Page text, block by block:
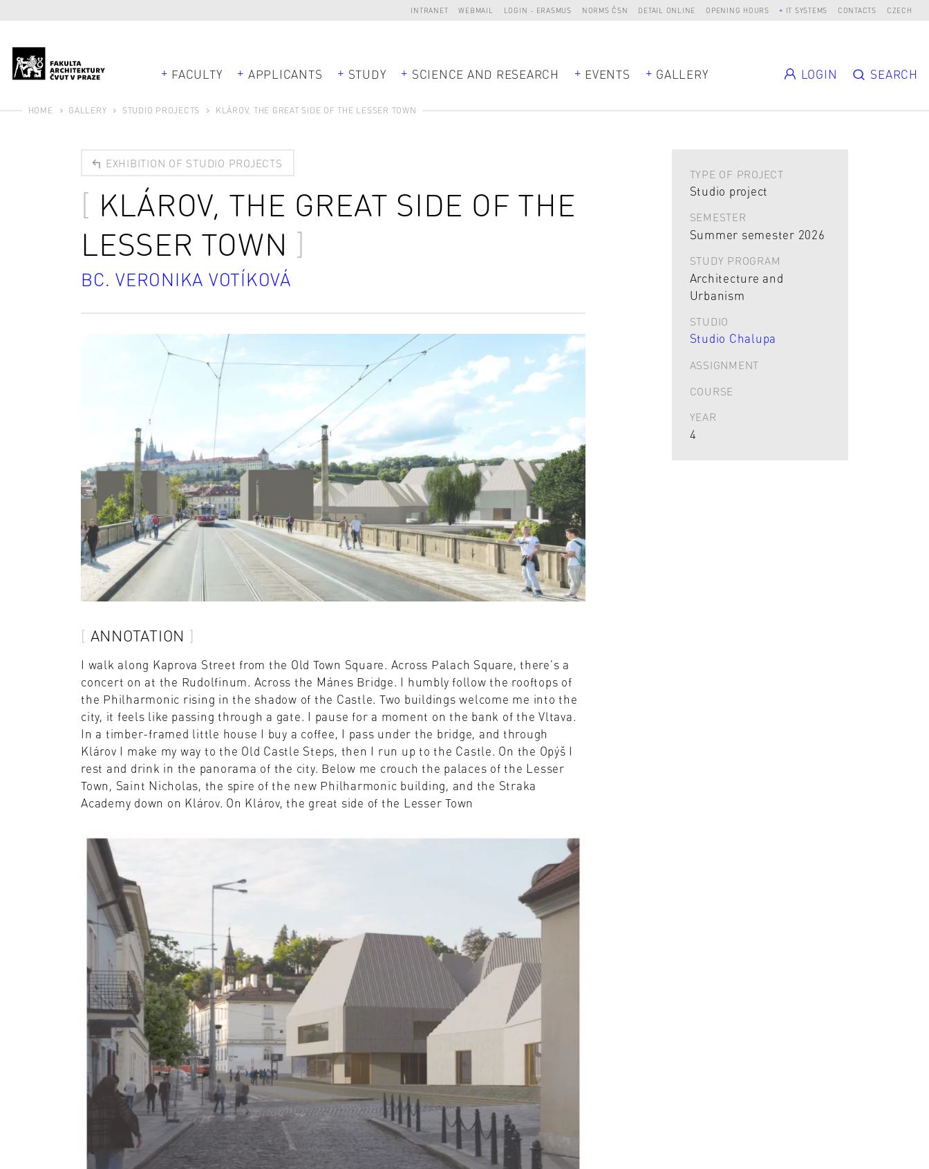
INTRANET WEBMAIL LOGIN - ERASMUS NORMS ČSN DETAIL ONLINE OPENING HOURS IT SYSTEMS CONTACTS CZECH
FACULTY APPLICANTS STUDY SCIENCE AND RESEARCH EVENTS GALLERY LOGIN SEARCH
HOME GALLERY STUDIO PROJECTS KLÁROV, THE GREAT SIDE OF THE LESSER TOWN
EXHIBITION OF STUDIO PROJECTS
KLÁROV, THE GREAT SIDE OF THE
LESSER TOWN
BC. VERONIKA VOTÍKOVÁ
ANNOTATION
I walk along Kaprova Street from the Old Town Square. Across Palach Square, there's a
concert on at the Rudolfinum. Across the Mánes Bridge. I humbly follow the rooftops of
the Philharmonic rising in the shadow of the Castle. Two buildings welcome me into the
city, it feels like passing through a gate. I pause for a moment on the bank of the Vltava.
In a timber-framed little house I buy a coffee, I pass under the bridge, and through
Klárov I make my way to the Old Castle Steps, then I run up to the Castle. On the Opýš I
rest and drink in the panorama of the city. Below me crouch the palaces of the Lesser
Town, Saint Nicholas, the spire of the new Philharmonic building, and the Straka
Academy down on Klárov. On Klárov, the great side of the Lesser Town
TYPE OF PROJECT
Studio project
SEMESTER
Summer semester 2026
STUDY PROGRAM
Architecture and
Urbanism
STUDIO
Studio Chalupa
ASSIGNMENT
COURSE
YEAR
4